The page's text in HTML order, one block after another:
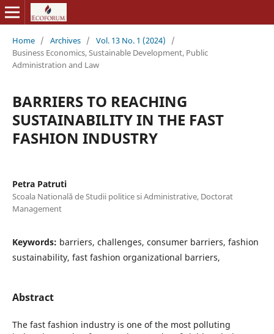
Home / Archives / Vol. 13 No. 1 (2024)
/
Business Economics, Sustainable Development, Public
Administration and Law
BARRIERS TO REACHING
SUSTAINABILITY IN THE FAST
FASHION INDUSTRY
Petra Patruti
Scoala Natională de Studii politice si Administrative, Doctorat
Management
Keywords: barriers, challenges, consumer barriers, fashion
sustainability, fast fashion organizational barriers,
Abstract
The fast fashion industry is one of the most polluting